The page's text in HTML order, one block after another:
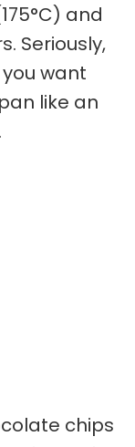
and
Seriously,
want
like an
chips